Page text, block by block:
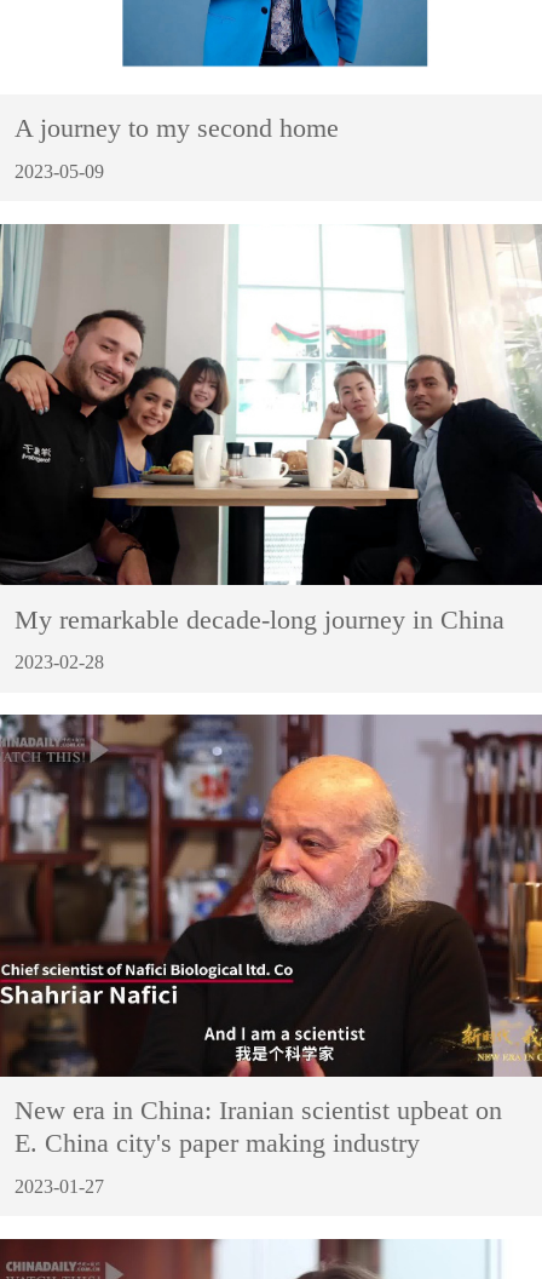
A journey to my second home
2023-05-09
My remarkable decade-long journey in China
2023-02-28
New era in China: Iranian scientist upbeat on
E. China city's paper making industry
2023-01-27